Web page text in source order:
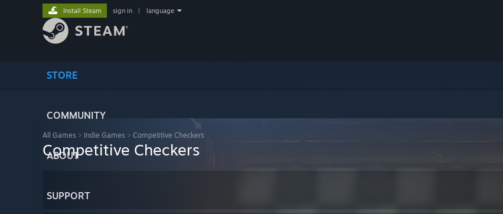
STORE
COMMUNITY
ABOUT
SUPPORT
Install Steam sign in language
All Games > Indie Games > Competitive Checkers
Competitive Checkers